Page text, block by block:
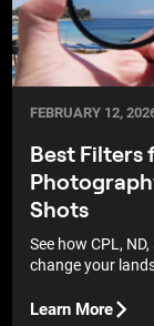
FEBRUARY 12,
Best Filters
Shots
See how CPL,
change your
post) for cleaner
Learn More